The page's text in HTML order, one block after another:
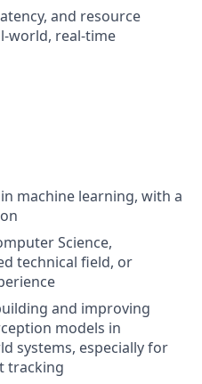
and resource
world, real-time
machine learning, with a
Science,
technical field, or
and improving
models in
systems, especiallyfor
tracking